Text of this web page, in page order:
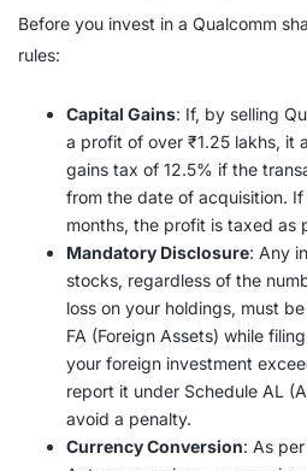
Before you invest in a Qualcomm
rules:
Capital Gains: If, by selling
a profit of over ₹1.25 lakhs, it
gains tax of 12.5% if the
from the date of acquisition.
months, the profit is taxed as
Mandatory Disclosure: Any
stocks, regardless of the
loss on your holdings, must
FA (Foreign Assets) while
your foreign investment
report it under Schedule AL
avoid a penalty.
Currency Conversion: As